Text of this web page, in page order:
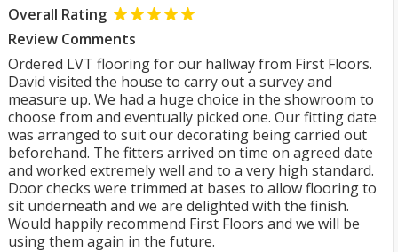
Overall Rating
Review Comments
Ordered LVT flooring for our hallway from First Floors.
David visited the house to carry out a survey and
measure up. We had a huge choice in the showroom to
choose from and eventually picked one. Our fitting date
was arranged to suit our decorating being carried out
beforehand. The fitters arrived on time on agreed date
and worked extremely well and to a very high standard.
Door checks were trimmed at bases to allow flooring to
sit underneath and we are delighted with the finish.
Would happily recommend First Floors and we will be
using them again in the future.